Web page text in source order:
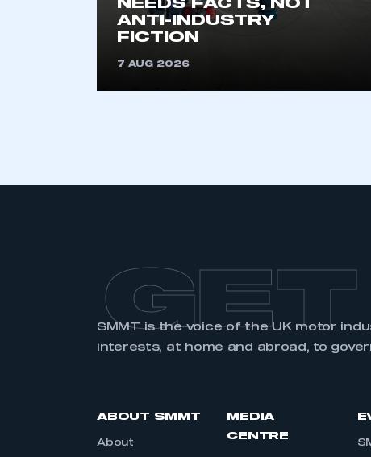
membership and I have an
NEEDS FACTS, NOT
ANTI-INDUSTRY
FICTION
7 AUG 2026
SMMT is the voice of the UK motor
interests, at home and abroad, to
ABOUT SMMT
About
MEDIA
CENTRE